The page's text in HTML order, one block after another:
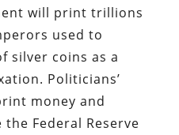
will print trillions
used to
silver coins as a
Politicians’
money and
Federal Reserve